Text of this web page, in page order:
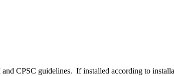
CPSC guidelines. If installed according to